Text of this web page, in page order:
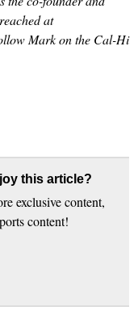
at
Mark on the Cal-Hi
this article?
exclusive content,
content!